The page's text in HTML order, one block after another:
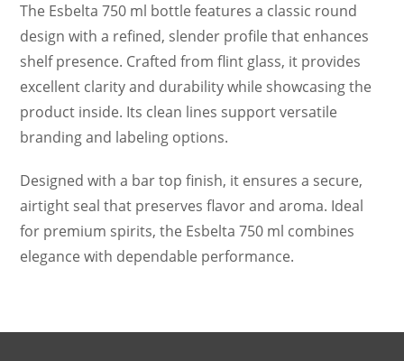
The Esbelta 750 ml bottle features a classic round
design with a refined, slender profile that enhances
shelf presence. Crafted from flint glass, it provides
excellent clarity and durability while showcasing the
product inside. Its clean lines support versatile
branding and labeling options.
Designed with a bar top finish, it ensures a secure,
airtight seal that preserves flavor and aroma. Ideal
for premium spirits, the Esbelta 750 ml combines
elegance with dependable performance.